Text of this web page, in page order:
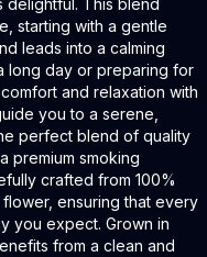
delightful. This blend
starting with a gentle
leads into a calming
long day or preparing for
and relaxation with
you to a serene,
perfect blend of quality
premium smoking
crafted from 100%
ensuring that every
you expect. Grown in
from a clean and